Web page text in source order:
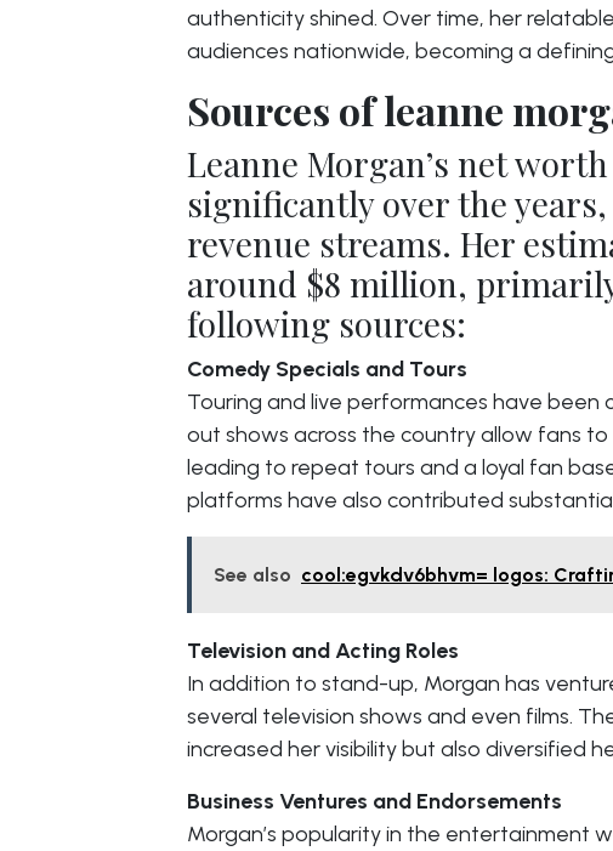
authenticity shined. Over time, her
audiences nationwide, becoming a
Sources of leanne
Leanne Morgan’s net
significantly over the
revenue streams. Her
around $8 million,
following sources:
Comedy Specials and Tours
Touring and live performances have been
out shows across the country allow fans
leading to repeat tours and a loyal fan
platforms have also contributed
See also cool:egvkdv6bhvm= logos:
Television and Acting Roles
In addition to stand-up, Morgan has
several television shows and even films.
increased her visibility but also diversified
Business Ventures and Endorsements
Morgan’s popularity in the entertainment